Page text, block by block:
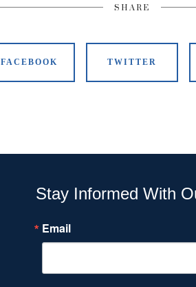
SHARE
FACEBOOK TWITTER
Stay Informed With
Email